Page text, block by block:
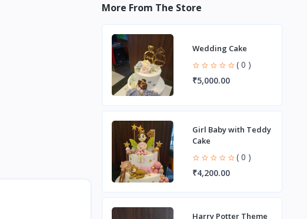
More From The Store
Wedding Cake
( 0 )
₹5,000.00
Girl Baby with Teddy
Cake
( 0 )
₹4,200.00
Harry Potter Theme